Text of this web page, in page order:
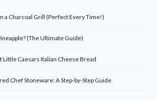
a Charcoal Grill (Perfect Every Time!)
(The Ultimate Guide)
Little Caesars Italian Cheese Bread
Chef Stoneware: A Step-by-Step Guide